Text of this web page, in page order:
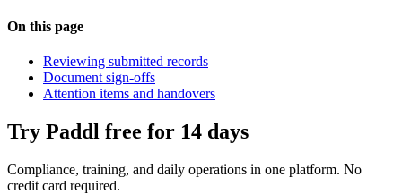
On this page
Reviewing submitted records
Document sign-offs
Attention items and handovers
Try Paddl free for 14 days
Compliance, training, and daily operations in one platform. No
credit card required.